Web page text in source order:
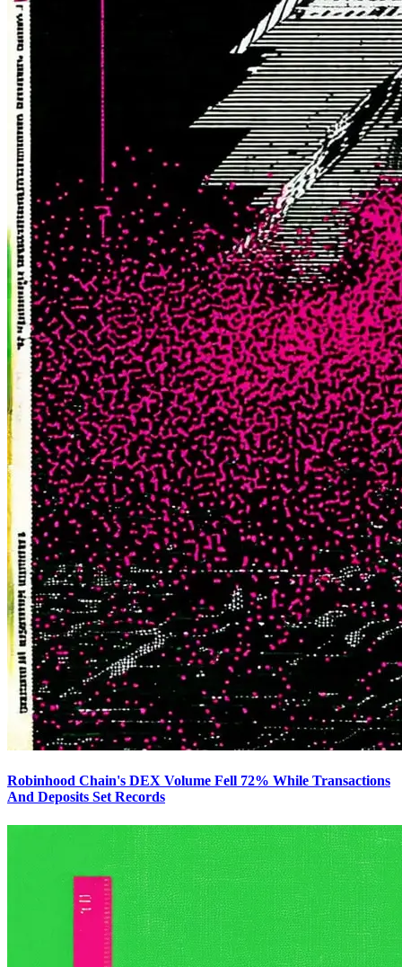
Robinhood Chain's DEX Volume Fell 72% While Transactions
And Deposits Set Records